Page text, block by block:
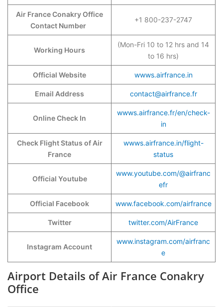
Air France Conakry Office
Contact Number
+1 800-237-2747
Working Hours
(Mon-Fri 10 to 12 hrs and 14
to 16 hrs)
Official Website wwws.airfrance.in
Email Address contact@airfrance.fr
Online Check In
wwws.airfrance.fr/en/check-
in
Check Flight Status of Air
France
wwws.airfrance.in/flight-
status
Official Youtube
www.youtube.com/@airfranc
efr
Official Facebook www.facebook.com/airfrance
Twitter twitter.com/AirFrance
Instagram Account
www.instagram.com/airfranc
e
Airport Details of Air France Conakry
Office